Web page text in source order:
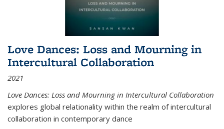
Love Dances: Loss and Mourning in
Intercultural Collaboration
2021
Love Dances: Loss and Mourning in Intercultural Collaboration
explores global relationality within the realm of intercultural
collaboration in contemporary dance